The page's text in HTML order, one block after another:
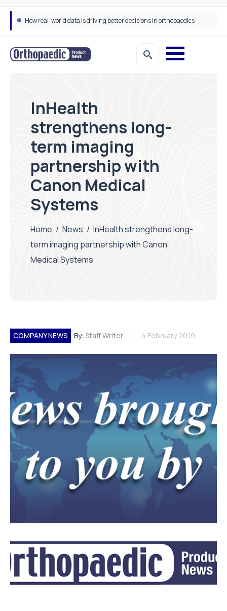
How real-world data is driving better decisions in orthopaedics
InHealth
strengthens long-
term imaging
partnership with
Canon Medical
Systems
Home / News / InHealth strengthens long-
term imaging partnership with Canon
Medical Systems
COMPANY NEWS By: Staff Writer 4 February 2019